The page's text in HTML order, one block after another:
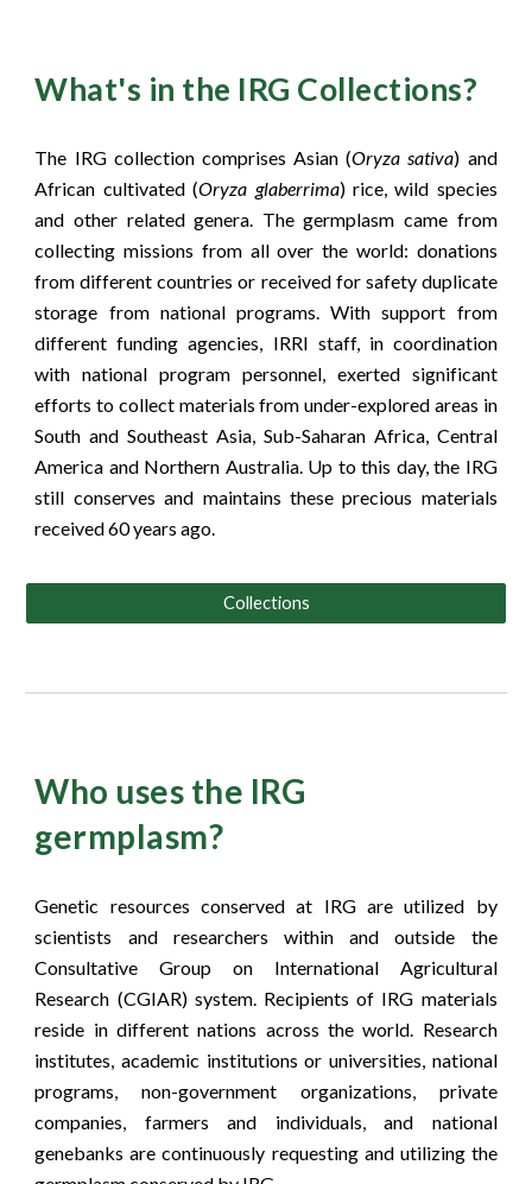
What's in the IRG Collections?
The IRG collection comprises Asian (Oryza sativa) and
African cultivated (Oryza glaberrima) rice, wild species
and other related genera. The germplasm came from
collecting missions from all over the world: donations
from different countries or received for safety duplicate
storage from national programs. With support from
different funding agencies, IRRI staff, in coordination
with national program personnel, exerted significant
efforts to collect materials from under-explored areas in
South and Southeast Asia, Sub-Saharan Africa, Central
America and Northern Australia. Up to this day, the IRG
still conserves and maintains these precious materials
received 60 years ago.
Collections
Who uses the IRG
germplasm?
Genetic resources conserved at IRG are utilized by
scientists and researchers within and outside the
Consultative Group on International Agricultural
Research (CGIAR) system. Recipients of IRG materials
reside in different nations across the world. Research
institutes, academic institutions or universities, national
programs, non-government organizations, private
companies, farmers and individuals, and national
genebanks are continuously requesting and utilizing the